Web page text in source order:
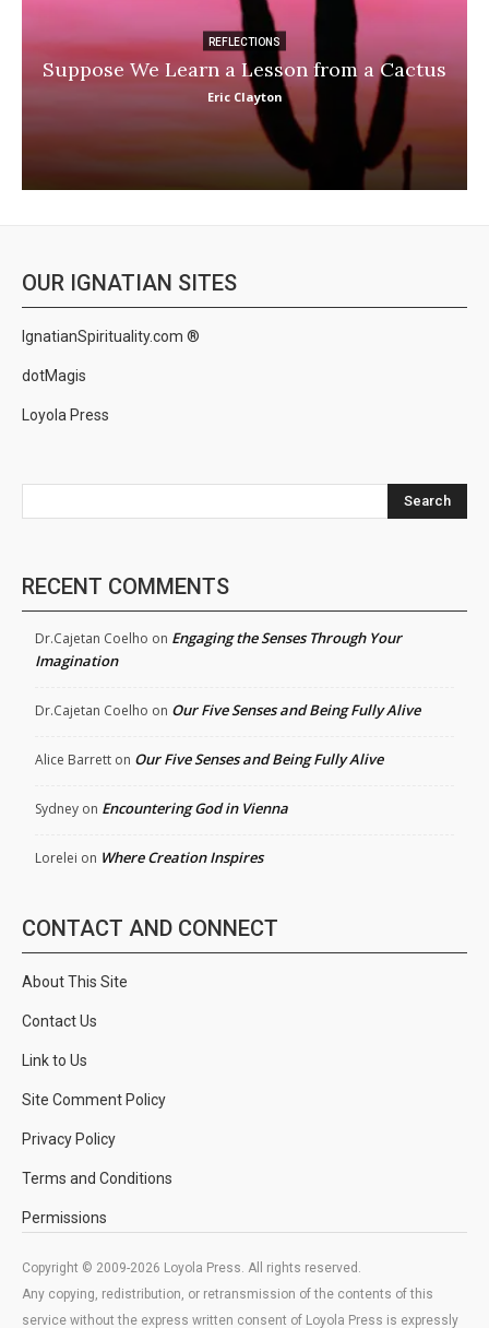
REFLECTIONS
Suppose We Learn a Lesson from a Cactus
Eric Clayton
OUR IGNATIAN SITES
IgnatianSpirituality.com ®
dotMagis
Loyola Press
Search
RECENT COMMENTS
Dr.Cajetan Coelho on Engaging the Senses Through Your
Imagination
Dr.Cajetan Coelho on Our Five Senses and Being Fully Alive
Alice Barrett on Our Five Senses and Being Fully Alive
Sydney on Encountering God in Vienna
Lorelei on Where Creation Inspires
CONTACT AND CONNECT
About This Site
Contact Us
Link to Us
Site Comment Policy
Privacy Policy
Terms and Conditions
Permissions
Copyright © 2009-2026 Loyola Press. All rights reserved.
Any copying, redistribution, or retransmission of the contents of this
service without the express written consent of Loyola Press is expressly